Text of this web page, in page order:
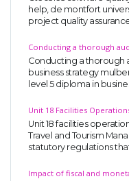
help, de montfort
project quality
Conducting a thorough
Conducting a thorough
business strategy
level 5 diploma in
Unit 18 Facilities
Unit 18 facilities
Travel and Tourism
statutory regulations
Impact of fiscal and